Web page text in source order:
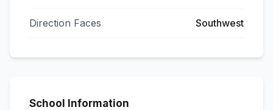
Direction Faces Southwest
School Information